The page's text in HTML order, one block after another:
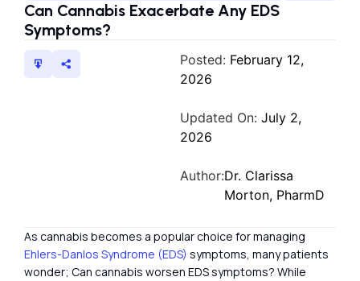
Can Cannabis Exacerbate Any EDS
Symptoms?
Posted: February 12,
2026
Updated On: July 2,
2026
Author:Dr. Clarissa
Morton, PharmD
As cannabis becomes a popular choice for managing
Ehlers-Danlos Syndrome (EDS) symptoms, many patients
wonder; Can cannabis worsen EDS symptoms? While